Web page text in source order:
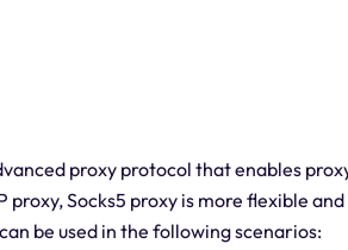
proxy protocol that enables
proxy, Socks5 proxy is more flexible
be used in the following scenarios: